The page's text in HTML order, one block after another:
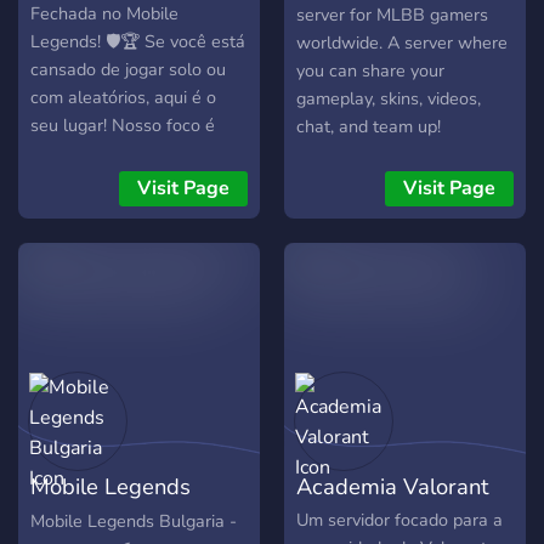
Fechada no Mobile
Legends! 🛡️🏆 Se você está
cansado de jogar solo ou
com aleatórios, aqui é o
seu lugar! Nosso foco é
para ranqueadas,
principalmente nas
madrugadas. 🌙🔥 🕐
Elo e Lane — todo mundo é
identificado com o elo atual
e a lane que mais joga,
facilitando na hora de
montar times equilibrados.
📚 Abas exclusivas com tier
Visit Page
server for MLBB gamers
worldwide. A server where
you can share your
gameplay, skins, videos,
chat, and team up!
Visit Page
Mobile Legends
Bulgaria
Mobile Legends Bulgaria -
Academia Valorant
Um servidor focado para a